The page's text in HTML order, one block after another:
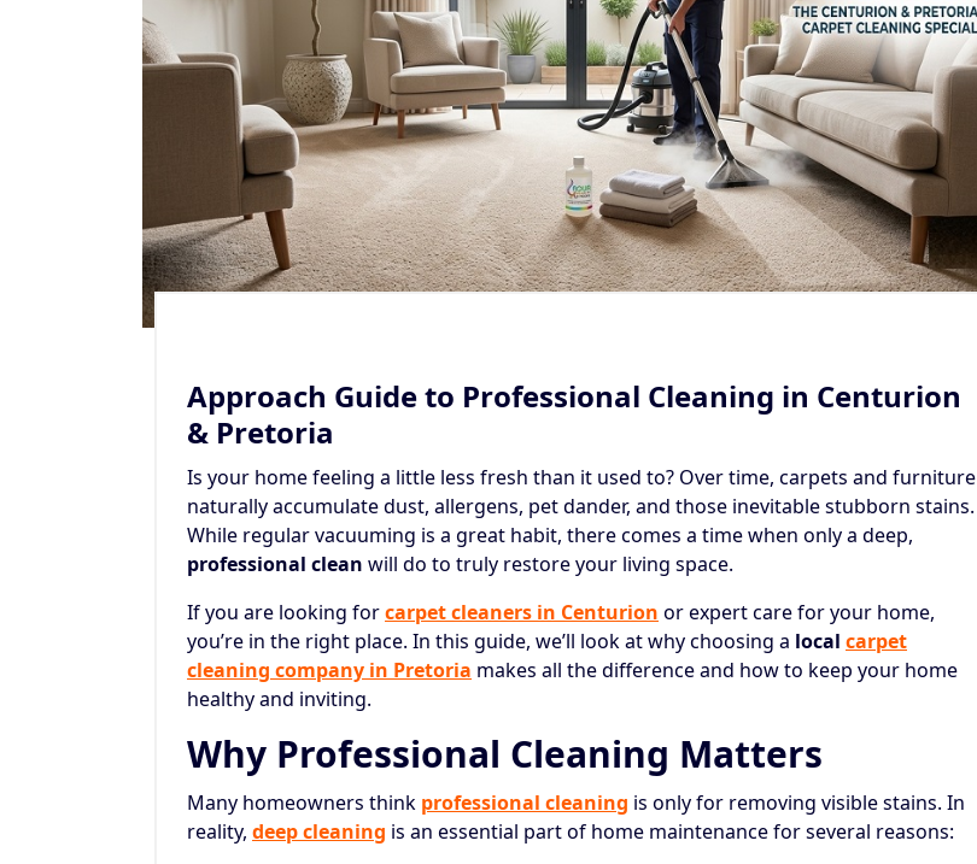
Approach Guide to Professional Cleaning in Centurion
& Pretoria
Is your home feeling a little less fresh than it used to? Over time, carpets and furniture
naturally accumulate dust, allergens, pet dander, and those inevitable stubborn stains.
While regular vacuuming is a great habit, there comes a time when only a deep,
professional clean will do to truly restore your living space.
If you are looking forcarpet cleaners in Centurion or expert care for your home,
you’re in the right place. In this guide, we’ll look at why choosing a local carpet
cleaning company in Pretoria makes all the difference and how to keep your home
healthy and inviting.
Why Professional Cleaning Matters
Many homeowners think professional cleaning is only for removing visible stains. In
reality, deep cleaning is an essential part of home maintenance for several reasons: